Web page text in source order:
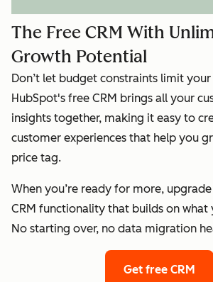
The Free CRM With
Growth Potential
Don’t let budget constraints limit
HubSpot's free CRM brings all your
insights together, making it easy to
customer experiences that help you
price tag.
When you’re ready for more,
CRM functionality that builds on what
No starting over, no data migration
Get free CRM